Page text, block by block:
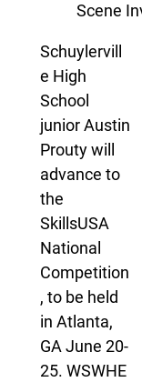
Scene
Schuylervill
e High
School
junior Austin
Prouty will
advance to
the
SkillsUSA
National
Competition
, to be held
in Atlanta,
GA June 20-
25. WSWHE